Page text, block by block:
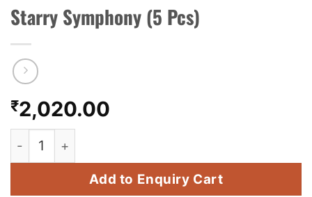
FANCY FIREWORKS
BIJILI
ROCKET
COMBO OFFERS
PRICE LIST
Starry Symphony (5 Pcs)
₹2,020.00
Starry Symphony (5 Pcs) quantity
Add to Enquiry Cart